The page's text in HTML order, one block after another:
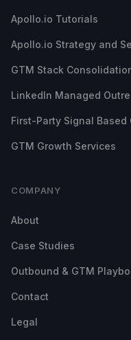
Apollo.io Tutorials
Apollo.io Strategy and
GTM Stack
LinkedIn Managed
First-Party Signal Based
GTM Growth Services
COMPANY
About
Case Studies
Outbound & GTM
Contact
Legal